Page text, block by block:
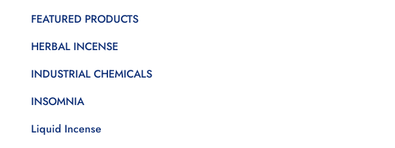
FEATURED PRODUCTS
HERBAL INCENSE
INDUSTRIAL CHEMICALS
INSOMNIA
Liquid Incense